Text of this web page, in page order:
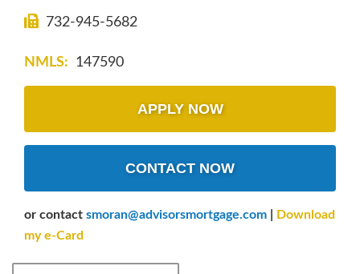
732-945-5682
NMLS: 147590
APPLY NOW
CONTACT NOW
or contact smoran@advisorsmortgage.com
Download
my e-Card